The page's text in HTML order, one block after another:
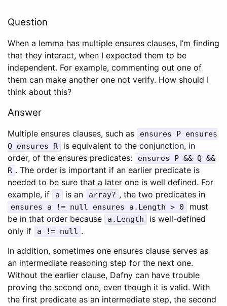
Question
When a lemma has multiple ensures clauses, I’m finding
that they interact, when I expected them to be
independent. For example, commenting out one of
them can make another one not verify. How should I
think about this?
Answer
Multiple ensures clauses, such as ensures P ensures
Q ensures R
is equivalent to the conjunction, in
order, of the ensures predicates:
ensures P && Q &&
R . The order is important if an earlier predicate is
needed to be sure that a later one is well defined. For
example, if
a is an array? , the two predicates in
ensures a != null ensures a . Length > 0
must
be in that order because
a . Length
is well-defined
only if
a != null .
In addition, sometimes one ensures clause serves as
an intermediate reasoning step for the next one.
Without the earlier clause, Dafny can have trouble
proving the second one, even though it is valid. With
the first predicate as an intermediate step, the second